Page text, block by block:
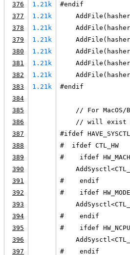
376
1.21k
#endif
377
1.21k
378
1.21k
379
1.21k
380
1.21k
381
1.21k
382
1.21k
383
1.21k
#endif
384
385
// For MacOS/
386
// will exist
387
#ifdef HAVE_SYSCTL
388
#  ifdef CTL_HW
389
#    ifdef
390
391
#    endif
392
#    ifdef
393
394
#    endif
395
#    ifdef HW_NCPU
396
397
#    endif